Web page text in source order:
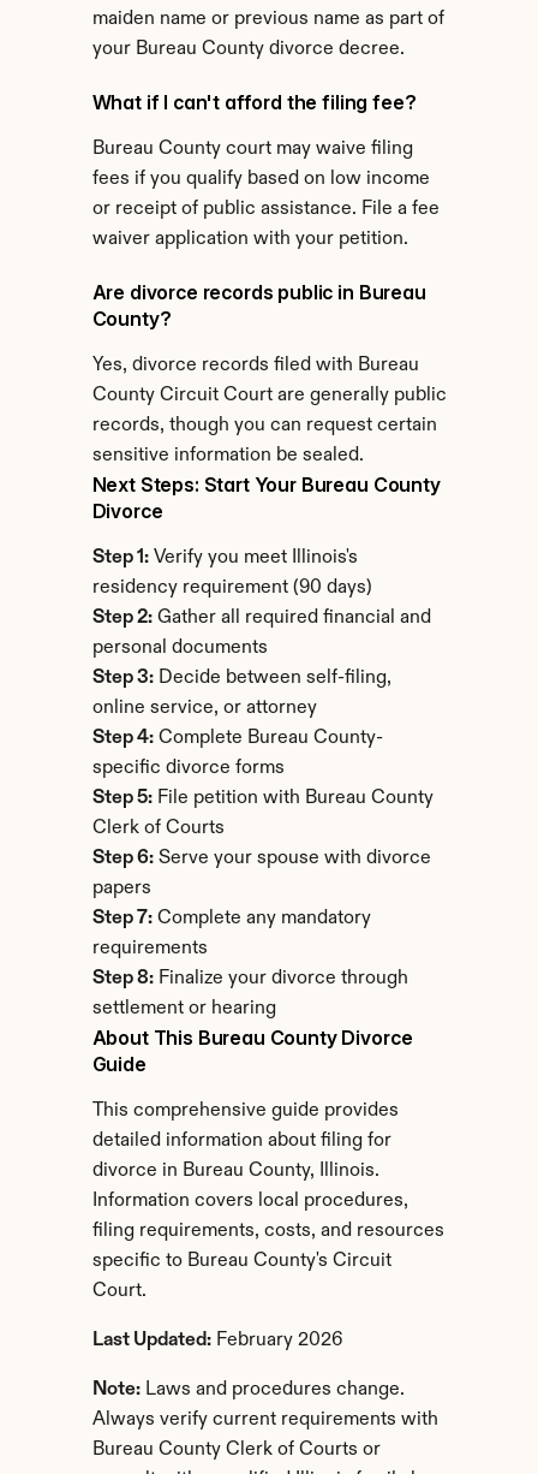
maiden name or previous name as part of
your Bureau County divorce decree.
What if I can't afford the filing fee?
Bureau County court may waive filing
fees if you qualify based on low income
or receipt of public assistance. File a fee
waiver application with your petition.
Are divorce records public in Bureau
County?
Yes, divorce records filed with Bureau
County Circuit Court are generally public
records, though you can request certain
sensitive information be sealed.
Next Steps: Start Your Bureau County
Divorce
Step 1: Verify you meet Illinois's
residency requirement (90 days)
Step 2: Gather all required financial and
personal documents
Step 3: Decide between self-filing,
online service, or attorney
Step 4: Complete Bureau County-
specific divorce forms
Step 5: File petition with Bureau County
Clerk of Courts
Step 6: Serve your spouse with divorce
papers
Step 7: Complete any mandatory
requirements
Step 8: Finalize your divorce through
settlement or hearing
About This Bureau County Divorce
Guide
This comprehensive guide provides
detailed information about filing for
divorce in Bureau County, Illinois.
Information covers local procedures,
filing requirements, costs, and resources
specific to Bureau County's Circuit
Court.
Last Updated: February 2026
Note: Laws and procedures change.
Always verify current requirements with
Bureau County Clerk of Courts or